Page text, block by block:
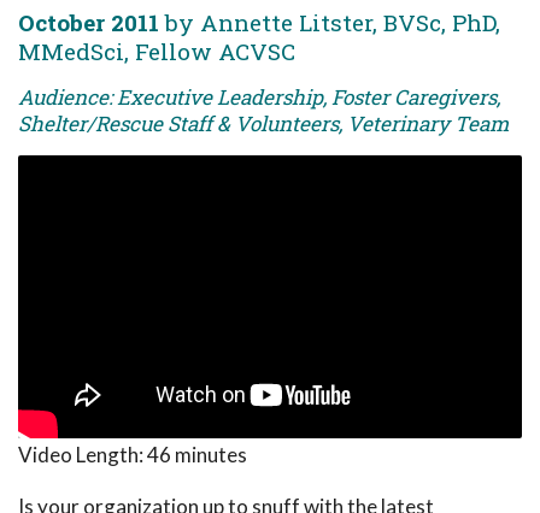
October 2011 by Annette Litster, BVSc, PhD,
MMedSci, Fellow ACVSC
Audience: Executive Leadership, Foster Caregivers,
Shelter/Rescue Staff & Volunteers, Veterinary Team
Video Length:46 minutes
Is your organization up to snuff with the latest